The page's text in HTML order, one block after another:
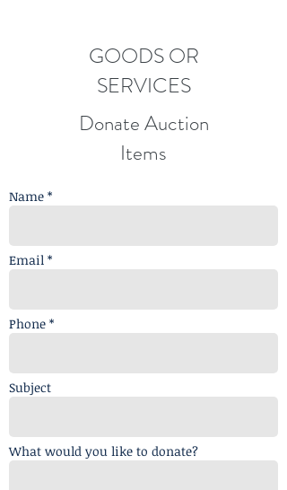
GOODS OR
SERVICES
Donate Auction
Items
Name *
Email *
Phone *
Subject
What would you like to donate?